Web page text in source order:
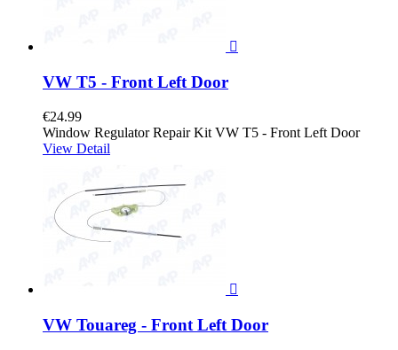

VW T5 - Front Left Door
€24.99
Window Regulator Repair Kit VW T5 - Front Left Door
View Detail

VW Touareg - Front Left Door